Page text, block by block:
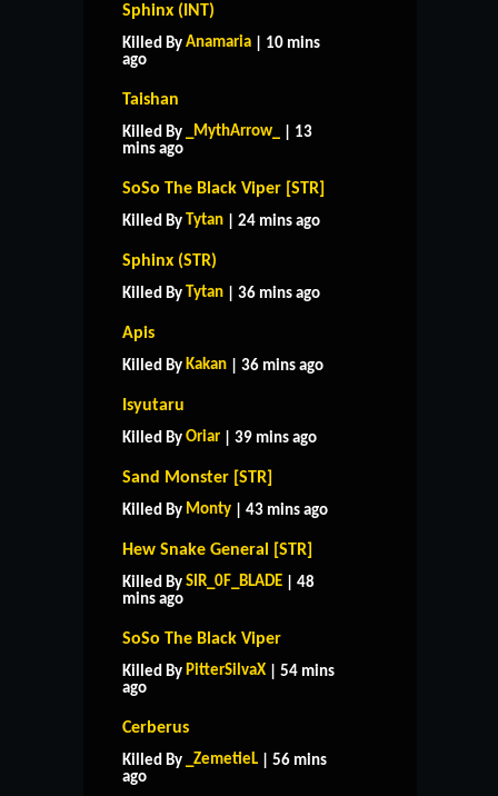
Sphinx (INT)
Killed By Anamaria | 10 mins
ago
Taishan
Killed By _MythArrow_
| 13
mins ago
SoSo The Black Viper [STR]
Killed By Tytan | 24 mins ago
Sphinx (STR)
Killed By Tytan | 36 mins ago
Apis
Killed By Kakan | 36 mins ago
Isyutaru
Killed By Oriar | 39 mins ago
Sand Monster [STR]
Killed By Monty | 43 mins ago
Hew Snake General [STR]
Killed By SIR_0F_BLADE | 48
mins ago
SoSo The Black Viper
Killed By PitterSilvaX | 54 mins
ago
Cerberus
Killed By _ZemetieL | 56 mins
ago